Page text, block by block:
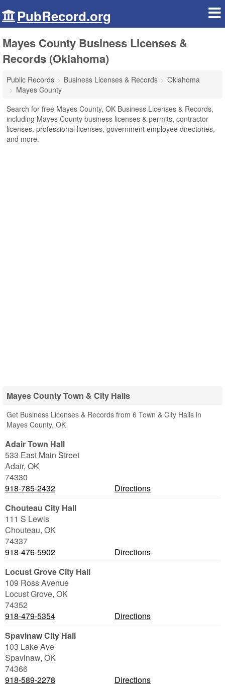
PubRecord.org
Mayes County Business Licenses &
Records (Oklahoma)
Public Records Business Licenses & Records
Oklahoma
Mayes County
Search for free Mayes County, OK Business Licenses & Records,
including Mayes County business licenses & permits, contractor
licenses, professional licenses, government employee directories,
and more.
Mayes County Town & City Halls
Get Business Licenses & Records from 6 Town & City Halls in
Mayes County, OK
Adair Town Hall
533 East Main Street
Adair, OK
74330
918-785-2432
Directions
Chouteau City Hall
111 S Lewis
Chouteau, OK
74337
918-476-5902
Directions
Locust Grove City Hall
109 Ross Avenue
Locust Grove, OK
74352
918-479-5354
Directions
Spavinaw City Hall
103 Lake Ave
Spavinaw, OK
74366
918-589-2278
Directions